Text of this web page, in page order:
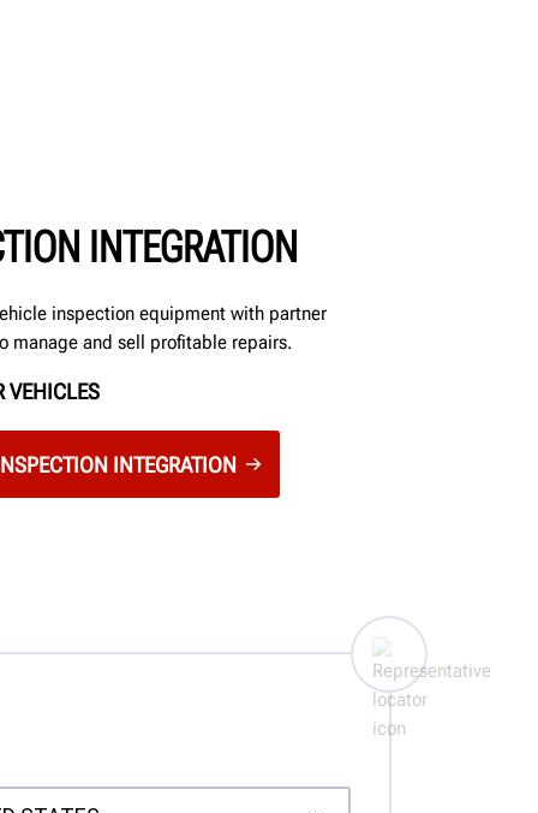
INTEGRATION
inspection equipment with partner
manage and sell profitable repairs.
VEHICLES
INTEGRATION